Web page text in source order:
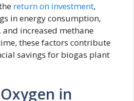
return on investment,
in energy consumption,
increased methane
these factors contribute
savings for biogas plant
in